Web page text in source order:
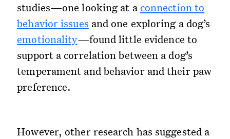
studies—one looking at aconnection to
behavior issues and one exploring a dog’s
emotionality—found little evidence to
support a correlation between a dog’s
temperament and behavior and their paw
preference.
However, other research has suggested a